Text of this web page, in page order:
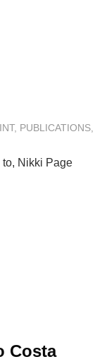
, PUBLICATIONS
to, Nikki Page
Costa